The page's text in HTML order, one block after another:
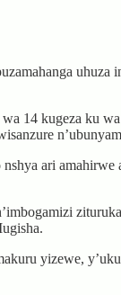
uhuza
14 kugeza ku
ari amahirwe
yizewe,